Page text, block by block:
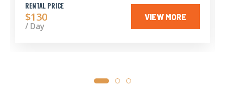
RENTAL PRICE
$130
/ Day
VIEW MORE